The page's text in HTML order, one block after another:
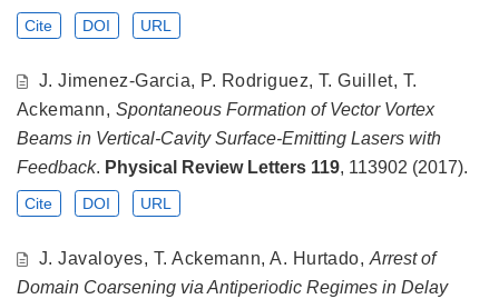
Cite DOI URL
J. Jimenez-Garcia, P. Rodriguez, T. Guillet, T.
Ackemann, Spontaneous Formation of Vector Vortex
Beams in Vertical-Cavity Surface-Emitting Lasers with
Feedback. Physical Review Letters 119, 113902 (2017).
Cite DOI URL
J. Javaloyes, T. Ackemann, A. Hurtado, Arrest of
Domain Coarsening via Antiperiodic Regimes in Delay